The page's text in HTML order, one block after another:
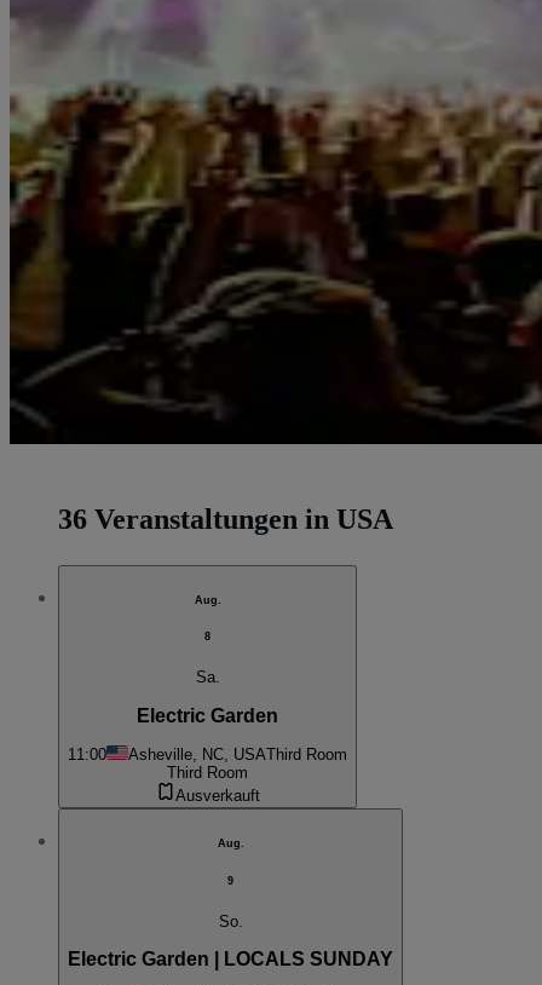
36 Veranstaltungen in USA
Aug.
8
Sa.
Electric Garden
11:00 Asheville, NC, USAThird Room
Third Room
Ausverkauft
Aug.
9
So.
Electric Garden | LOCALS SUNDAY